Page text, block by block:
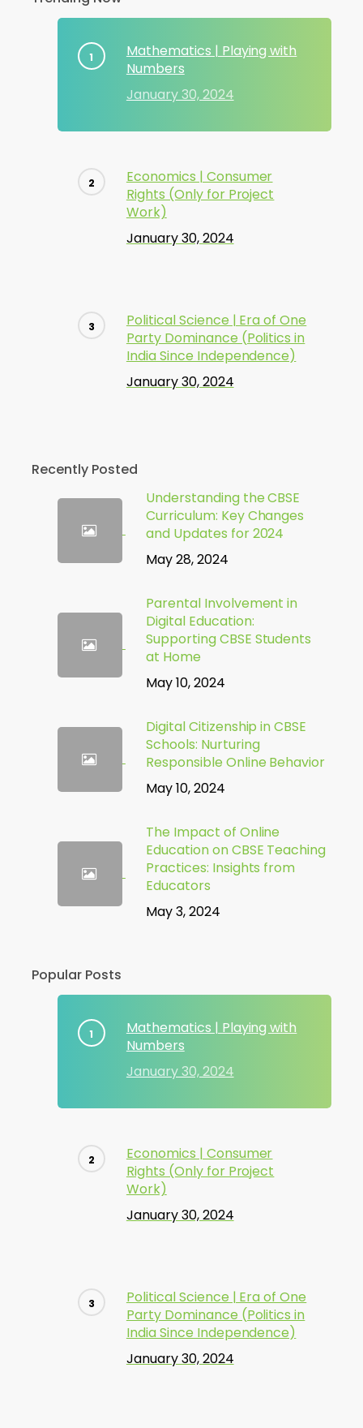
Mathematics | Playing with
Numbers
January 30, 2024
Economics | Consumer
Rights (Only for Project
Work)
January 30, 2024
Political Science | Era of One
Party Dominance (Politics in
India Since Independence)
January 30, 2024
Recently Posted
Understanding the CBSE
Curriculum: Key Changes
and Updates for 2024
May 28, 2024
Parental Involvement in
Digital Education:
Supporting CBSE Students
at Home
May 10, 2024
Digital Citizenship in CBSE
Schools: Nurturing
Responsible Online Behavior
May 10, 2024
The Impact of Online
Education on CBSE Teaching
Practices: Insights from
Educators
May 3, 2024
Popular Posts
Mathematics | Playing with
Numbers
January 30, 2024
Economics | Consumer
Rights (Only for Project
Work)
January 30, 2024
Political Science | Era of One
Party Dominance (Politics in
India Since Independence)
January 30, 2024